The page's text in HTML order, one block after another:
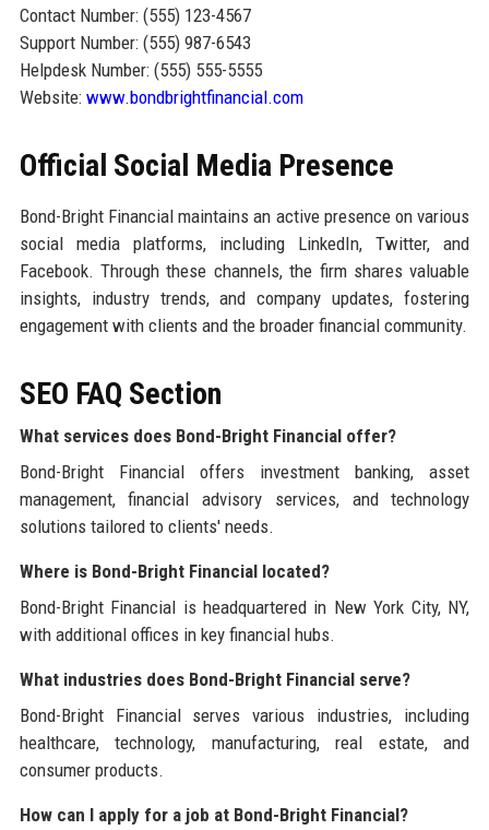
Contact Number: (555) 123-4567
Support Number: (555) 987-6543
Helpdesk Number: (555) 555-5555
Website: www.bondbrightfinancial.com
Official Social Media Presence
Bond-Bright Financial maintains an active presence on various
social media platforms, including LinkedIn, Twitter, and
Facebook. Through these channels, the firm shares valuable
insights, industry trends, and company updates, fostering
engagement with clients and the broader financial community.
SEO FAQ Section
What services does Bond-Bright Financial offer?
Bond-Bright Financial offers investment banking, asset
management, financial advisory services, and technology
solutions tailored to clients' needs.
Where is Bond-Bright Financial located?
Bond-Bright Financial is headquartered in New York City, NY,
with additional offices in key financial hubs.
What industries does Bond-Bright Financial serve?
Bond-Bright Financial serves various industries, including
healthcare, technology, manufacturing, real estate, and
consumer products.
How can I apply for a job at Bond-Bright Financial?